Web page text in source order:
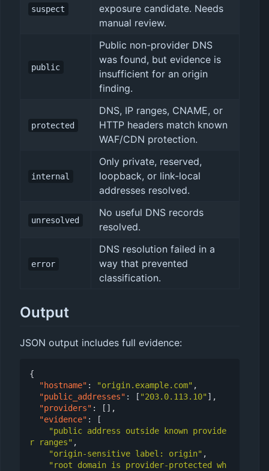
suspect
exposure candidate. Needs
manual review.
public
Public non-provider DNS
was found, but evidence is
insufficient for an origin
finding.
protected
DNS, IP ranges, CNAME, or
HTTP headers match known
WAF/CDN protection.
internal
Only private, reserved,
loopback, or link-local
addresses resolved.
unresolved
No useful DNS records
resolved.
error
DNS resolution failed in a
way that prevented
classification.
Output
JSON output includes full evidence:
{
"hostname" : "origin.example.com" ,
"public_addresses" : [ "203.0.113.10" ],
"providers" :
[],
"evidence" :
[
"public address outside known provide
r ranges" ,
"origin-sensitive label: origin" ,
"root domain is provider-protected wh